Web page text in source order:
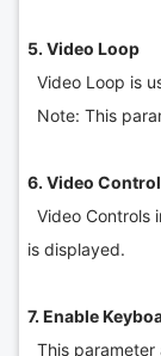
5. Video Loop
Video Loop is
Note: This
6. Video
Video Controls
is displayed.
7. Enable
This